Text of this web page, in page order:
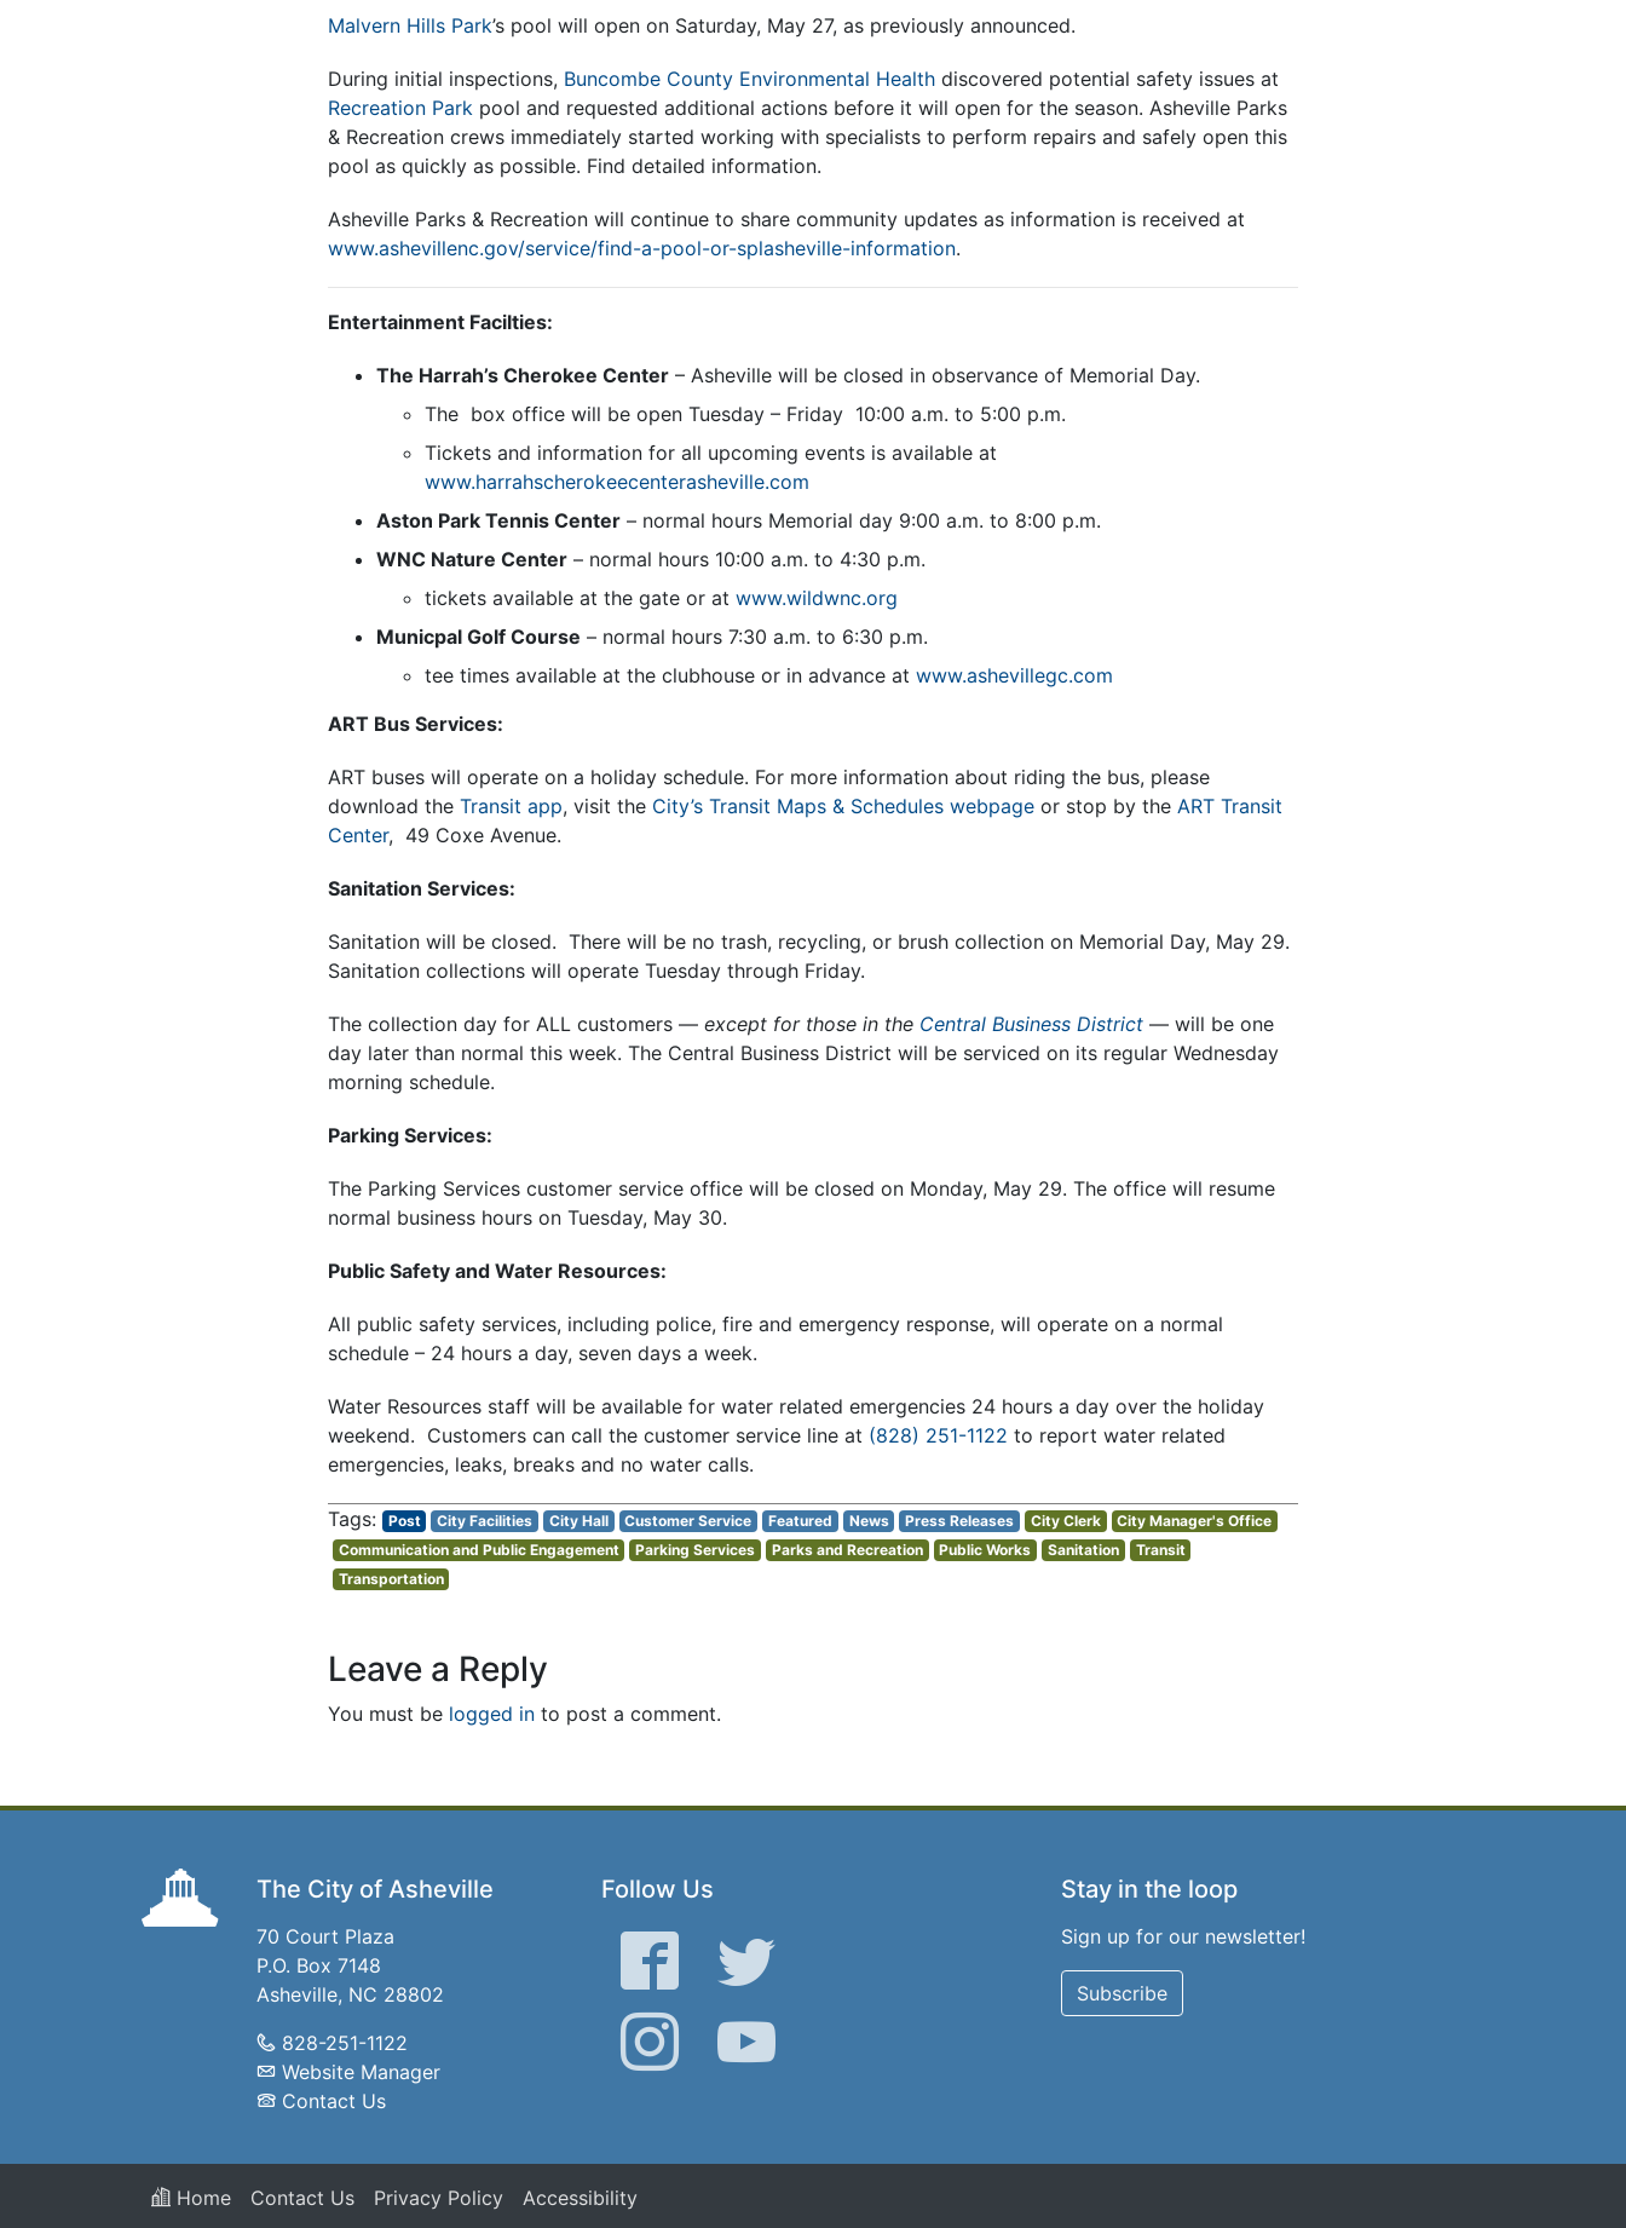
Malvern Hills Park’s pool will open on Saturday, May 27, as previously announced.
During initial inspections, Buncombe County Environmental Healthdiscovered potential safety issues at
Recreation Park pool and requested additional actions before it will open for the season. Asheville Parks
& Recreation crews immediately started working with specialists to perform repairs and safely open this
pool as quickly as possible. Find detailed information.
Asheville Parks & Recreation will continue to share community updates as information is received at
www.ashevillenc.gov/service/find-a-pool-or-splasheville-information.
Entertainment Facilties:
The Harrah’s Cherokee Center– Asheville will be closed in observance of Memorial Day.
The box office will be open Tuesday – Friday 10:00 a.m. to 5:00 p.m.
Tickets and information for all upcoming events is available at
www.harrahscherokeecenterasheville.com
Aston Park Tennis Center– normal hours Memorial day 9:00 a.m. to 8:00 p.m.
WNC Nature Center– normal hours 10:00 a.m. to 4:30 p.m.
tickets available at the gate or at www.wildwnc.org
Municpal Golf Course – normal hours 7:30 a.m. to 6:30 p.m.
tee times available at the clubhouse or in advance at www.ashevillegc.com
ART Bus Services:
ART buses will operate on a holiday schedule. For more information about riding the bus, please
download the Transit app, visit the City’s Transit Maps & Schedules webpageor stop by theART Transit
Center, 49 Coxe Avenue.
Sanitation Services:
Sanitation will be closed. There will be no trash, recycling, or brush collection on Memorial Day, May 29.
Sanitation collections will operate Tuesday through Friday.
The collection day for ALL customers — except for those in theCentral Business District— will be one
day later than normal this week. The Central Business District will be serviced on its regular Wednesday
morning schedule.
Parking Services:
The Parking Services customer service office will be closed on Monday, May 29. The office will resume
normal business hours on Tuesday, May 30.
Public Safety and Water Resources:
All public safety services, including police, fire and emergency response, will operate on a normal
schedule – 24 hours a day, seven days a week.
Water Resources staff will be available for water related emergencies 24 hours a day over the holiday
weekend. Customers can call the customer service line at (828) 251-1122 to report water related
emergencies, leaks, breaks and no water calls.
Post City Facilities City Hall Customer Service Featured News Press Releases City Clerk
City Manager's Office
Communication and Public Engagement
Parking Services Parks and Recreation Public Works Sanitation
Transit
Transportation
Leave a Reply
You must be logged into post a comment.
The City of Asheville
70 Court Plaza
P.O. Box 7148
Asheville, NC 28802
828-251-1122
Website Manager
Contact Us
Follow Us
Facebook Twitter
Instagram YouTube
Stay in the loop
Sign up for our newsletter!
Subscribe
Home Contact Us Privacy Policy Accessibility